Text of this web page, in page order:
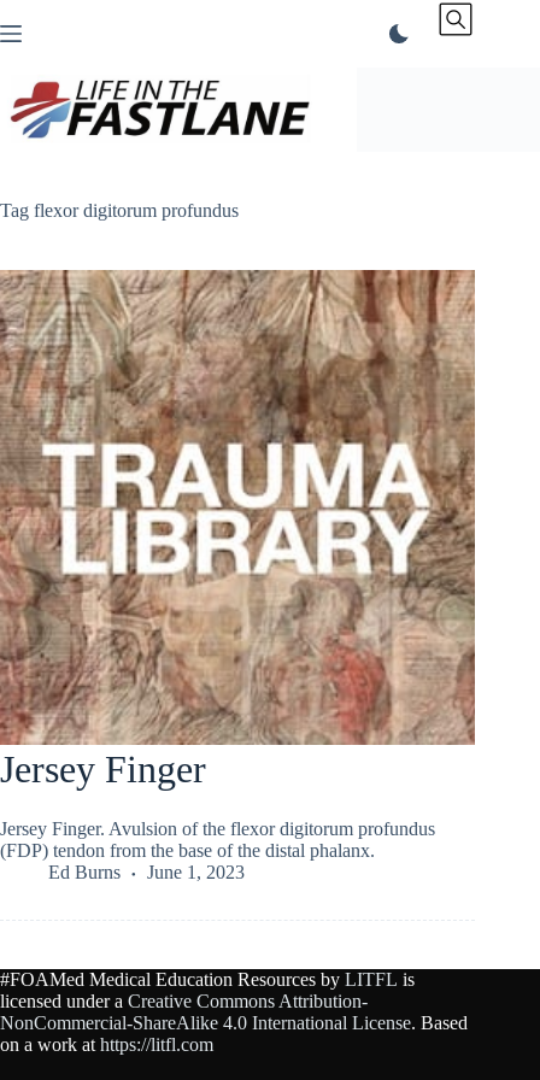
to
Tag flexor digitorum profundus
Jersey Finger
Jersey Finger. Avulsion of the flexor digitorum profundus
(FDP) tendon from the base of the distal phalanx.
Ed Burns
June 1, 2023
#FOAMed Medical Education Resources by LITFL is
licensed under a Creative Commons Attribution-
NonCommercial-ShareAlike 4.0 International License. Based
on a work at https://litfl.com